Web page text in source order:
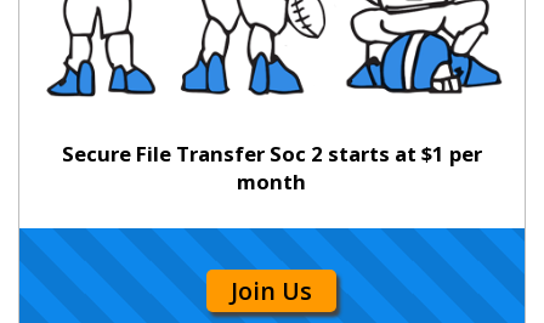
Secure File Transfer Soc 2 starts at $1 per
month
Join Us